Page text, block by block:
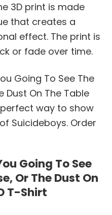
3D print is made
that creates a
effect. The print is
or fade over time.
Going To See The
Dust On The Table
way to show
Suicideboys. Order
Going To See
Or The Dust On
T-Shirt